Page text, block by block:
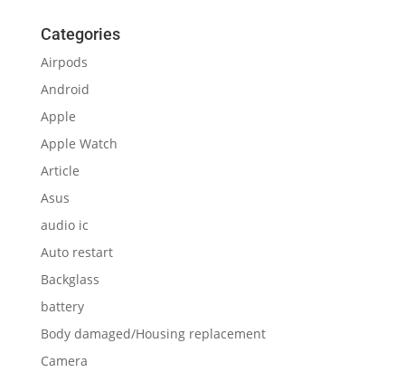
Categories
Airpods
Android
Apple
Apple Watch
Article
Asus
audio ic
Auto restart
Backglass
battery
Body damaged/Housing replacement
Camera